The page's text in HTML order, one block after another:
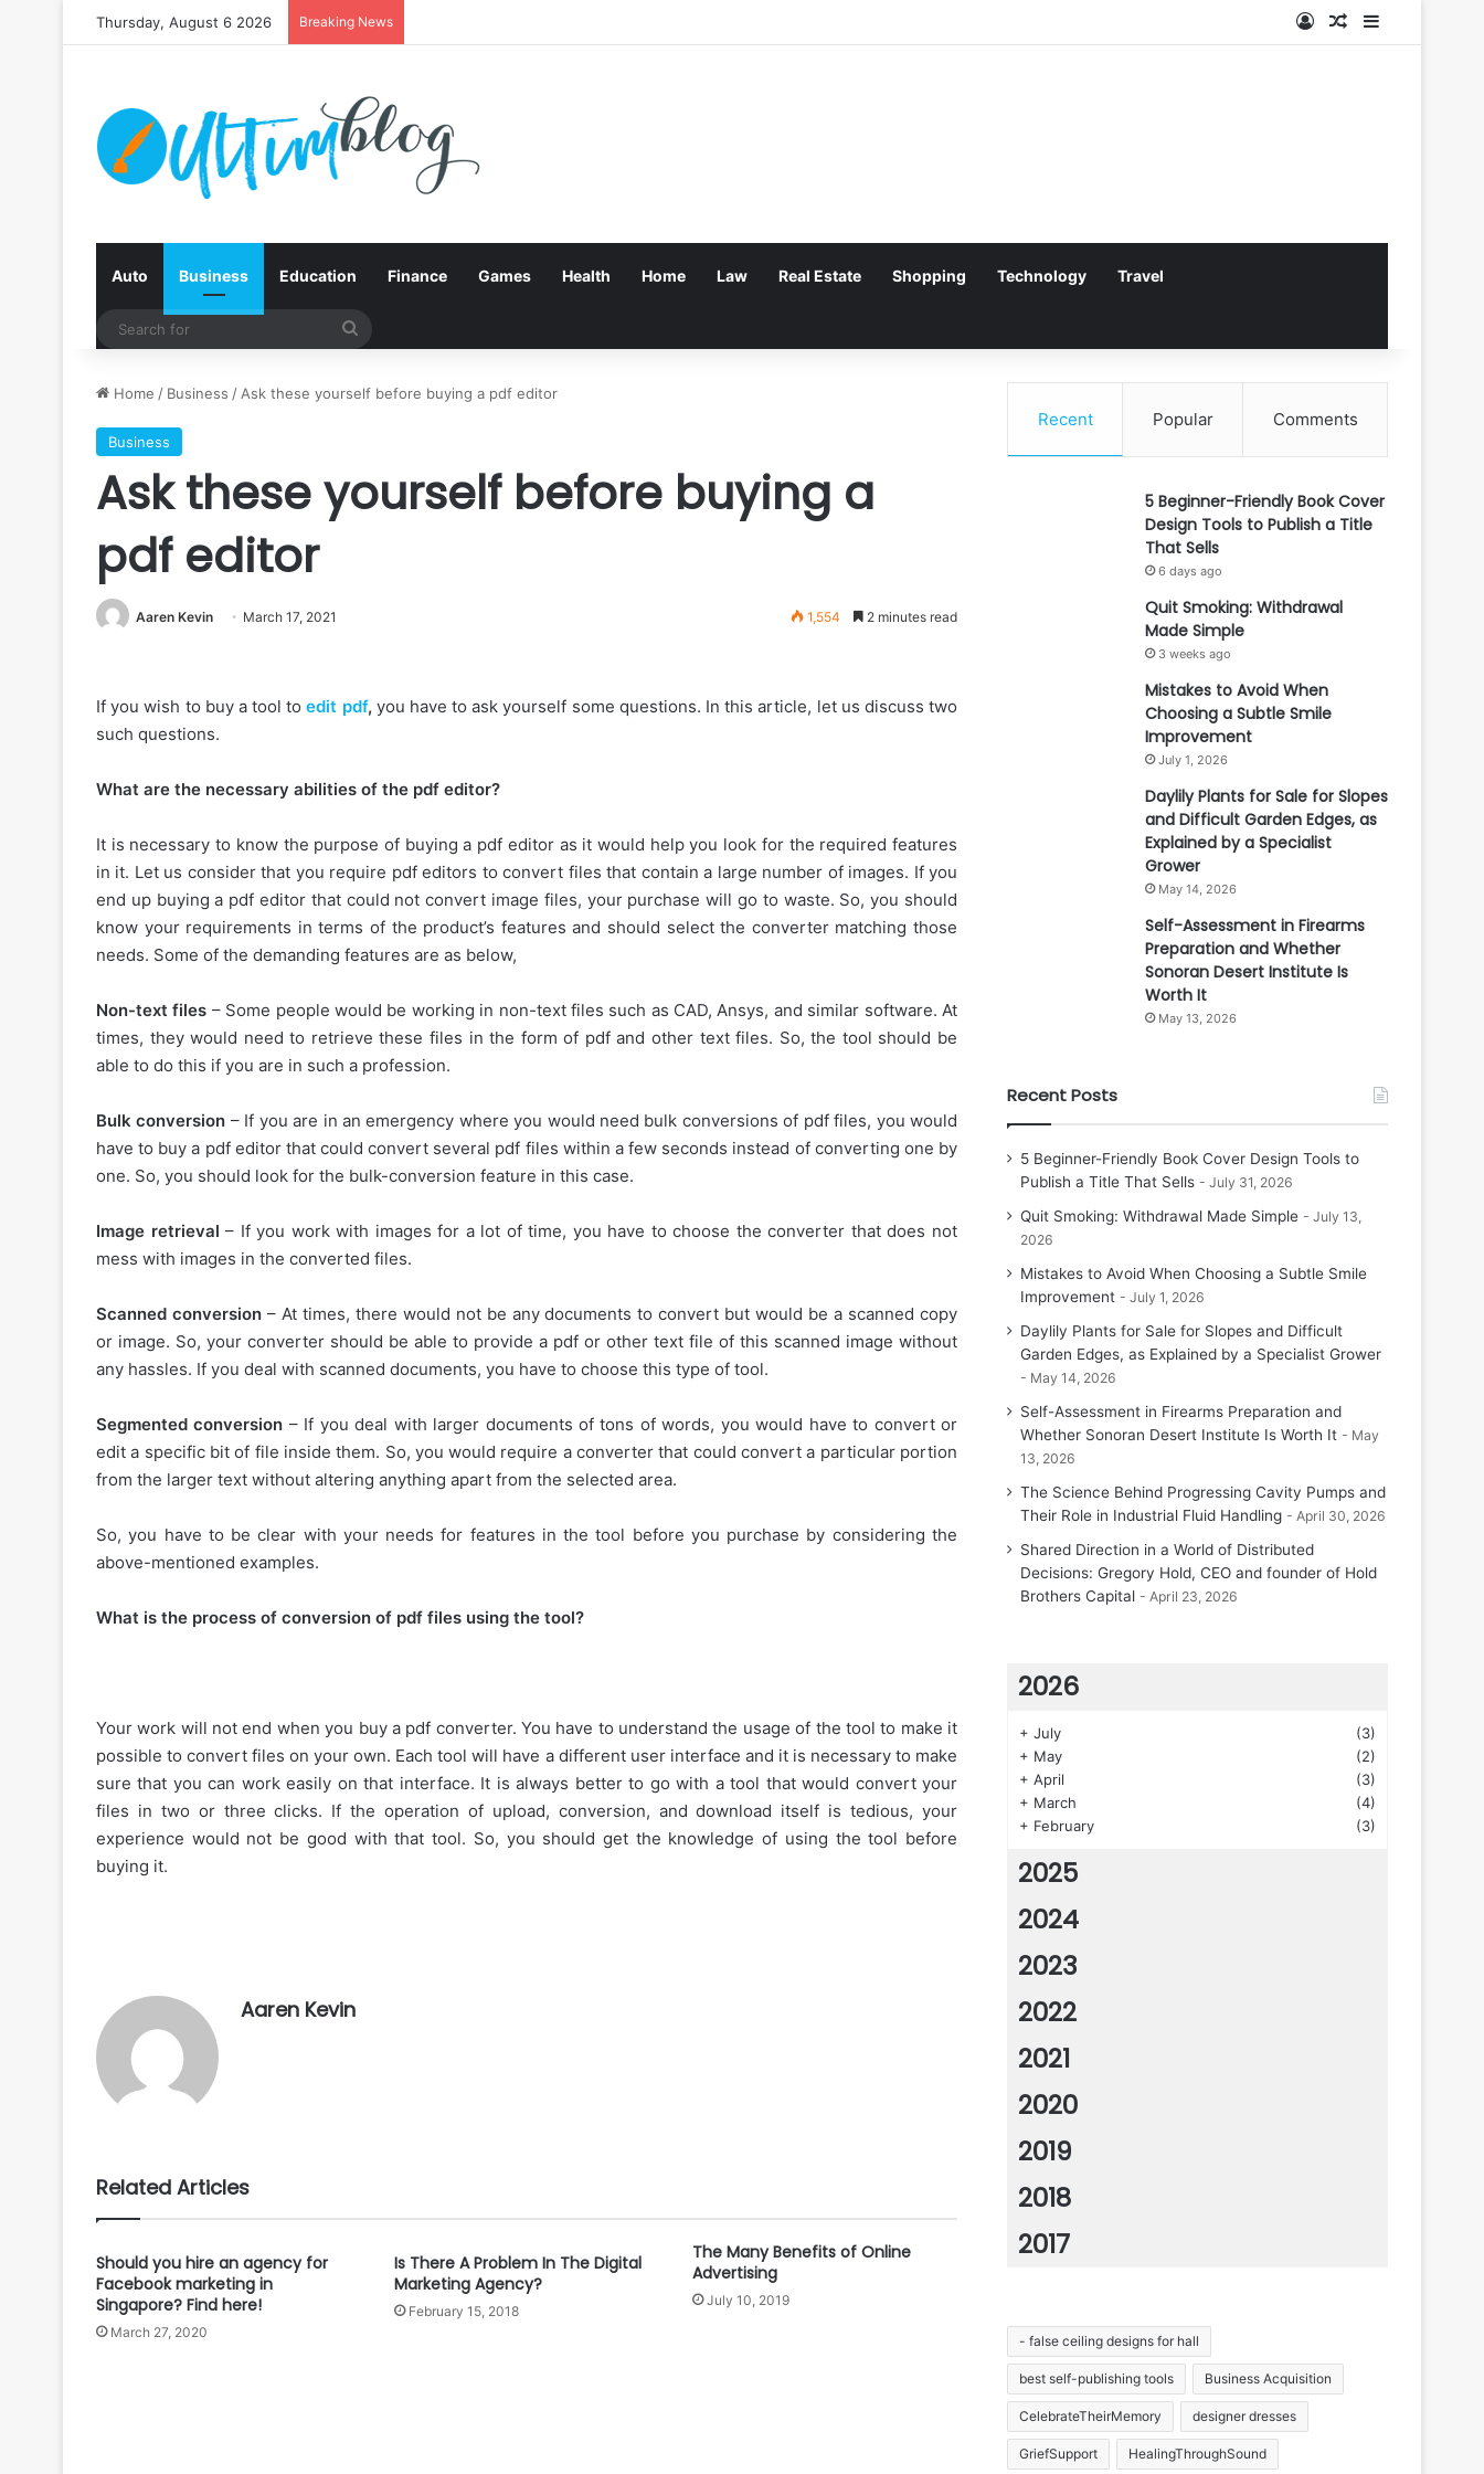
Thursday, August 6 2026 Breaking News Log InRandom Article
Auto Business Education Finance Games Health Home Law Real Estate Shopping Technology Travel
Home / Business / Ask these yourself before buying a pdf editor
Business
Ask these yourself before buying a
pdf editor
Aaren Kevin March 17, 2021 1,554 2 minutes read
If you wish to buy a tool toedit pdf, you have to ask yourself some questions. In this article, let us discuss two
such questions.
What are the necessary abilities of the pdf editor?
It is necessary to know the purpose of buying a pdf editor as it would help you look for the required features
in it. Let us consider that you require pdf editors to convert files that contain a large number of images. If you
end up buying a pdf editor that could not convert image files, your purchase will go to waste. So, you should
know your requirements in terms of the product’s features and should select the converter matching those
needs. Some of the demanding features are as below,
Non-text files – Some people would be working in non-text files such as CAD, Ansys, and similar software. At
times, they would need to retrieve these files in the form of pdf and other text files. So, the tool should be
able to do this if you are in such a profession.
Bulk conversion – If you are in an emergency where you would need bulk conversions of pdf files, you would
have to buy a pdf editor that could convert several pdf files within a few seconds instead of converting one by
one. So, you should look for the bulk-conversion feature in this case.
Image retrieval – If you work with images for a lot of time, you have to choose the converter that does not
mess with images in the converted files.
Scanned conversion– At times, there would not be any documents to convert but would be a scanned copy
or image. So, your converter should be able to provide a pdf or other text file of this scanned image without
any hassles. If you deal with scanned documents, you have to choose this type of tool.
Segmented conversion – If you deal with larger documents of tons of words, you would have to convert or
edit a specific bit of file inside them. So, you would require a converter that could convert a particular portion
from the larger text without altering anything apart from the selected area.
So, you have to be clear with your needs for features in the tool before you purchase by considering the
above-mentioned examples.
What is the process of conversion of pdf files using the tool?
Your work will not end when you buy a pdf converter. You have to understand the usage of the tool to make it
possible to convert files on your own. Each tool will have a different user interface and it is necessary to make
sure that you can work easily on that interface. It is always better to go with a tool that would convert your
files in two or three clicks. If the operation of upload, conversion, and download itself is tedious, your
experience would not be good with that tool. So, you should get the knowledge of using the tool before
buying it.
Aaren Kevin
Related Articles
Should you hire an agency for
Facebook marketing in
Singapore? Find here!
March 27, 2020
Is There A Problem In The Digital
Marketing Agency?
February 15, 2018
The Many Benefits of Online
Advertising
July 10, 2019
Recent Popular Comments
5 Beginner-Friendly Book Cover
Design Tools to Publish a Title
That Sells
6 days ago
Quit Smoking: Withdrawal
Made Simple
3 weeks ago
Mistakes to Avoid When
Choosing a Subtle Smile
Improvement
July 1, 2026
Daylily Plants for Sale for Slopes
and Difficult Garden Edges, as
Explained by a Specialist
Grower
May 14, 2026
Self-Assessment in Firearms
Preparation and Whether
Sonoran Desert Institute Is
Worth It
May 13, 2026
Recent Posts
5 Beginner-Friendly Book Cover Design Tools to
Publish a Title That Sells
July 31, 2026
Quit Smoking: Withdrawal Made Simple
July 13,
2026
Mistakes to Avoid When Choosing a Subtle Smile
Improvement
July 1, 2026
Daylily Plants for Sale for Slopes and Difficult
Garden Edges, as Explained by a Specialist Grower
May 14, 2026
Self-Assessment in Firearms Preparation and
Whether Sonoran Desert Institute Is Worth It
May
13, 2026
The Science Behind Progressing Cavity Pumps and
Their Role in Industrial Fluid Handling
April 30, 2026
Shared Direction in a World of Distributed
Decisions: Gregory Hold, CEO and founder of Hold
Brothers Capital
April 23, 2026
2026
+ July
(3)
+ May
(2)
+ April
(3)
+ March
(4)
+ February (3)
2025
2024
2023
2022
2021
2020
2019
2018
2017
- false ceiling designs for hall
best self-publishing tools Business Acquisition
CelebrateTheirMemory designer dresses
GriefSupport HealingThroughSound